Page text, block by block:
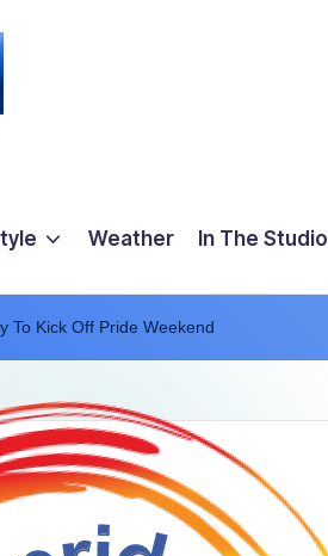
Weather In The Studio
To Kick Off Pride Weekend